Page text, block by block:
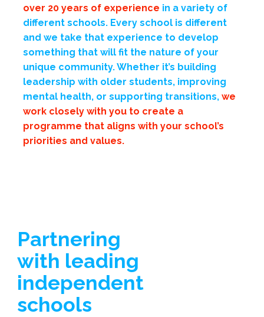
over 20 years of experience in a variety of
different schools. Every school is different
and we take that experience to develop
something that will fit the nature of your
unique community. Whether it’s building
leadership with older students, improving
mental health, or supporting transitions,we
work closely with you to create a
programme that aligns with your school’s
priorities and values.
Partnering
with leading
independent
schools